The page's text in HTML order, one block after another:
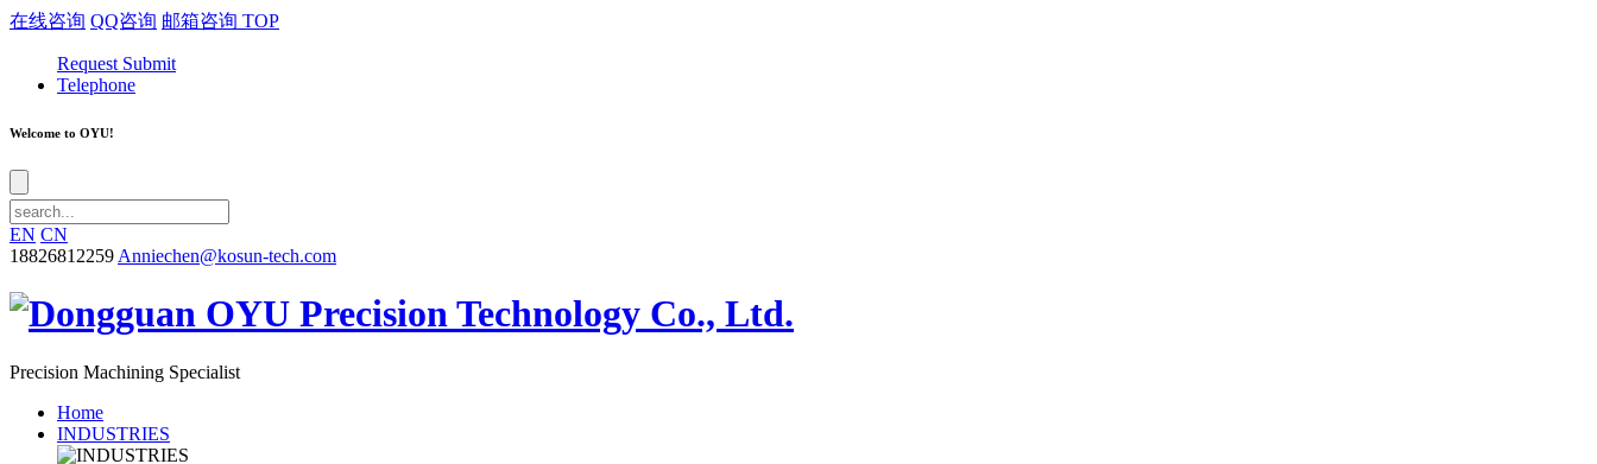
在线咨询 QQ咨询 邮箱咨询 TOP
Request Submit
Telephone
Welcome to OYU!
EN CN
18826812259 Anniechen@kosun-tech.com
Precision Machining Specialist
Home
INDUSTRIES